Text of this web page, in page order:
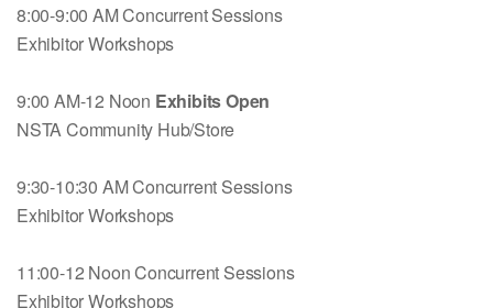
8:00-9:00 AM Concurrent Sessions
Exhibitor Workshops
9:00 AM-12 Noon Exhibits Open
NSTA Community Hub/Store
9:30-10:30 AM Concurrent Sessions
Exhibitor Workshops
11:00-12 Noon Concurrent Sessions
Exhibitor Workshops